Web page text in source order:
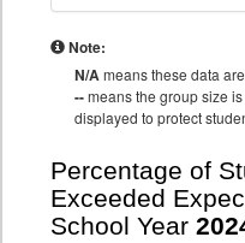
Note:
N/Ameans these data
--means the group size
displayed to protect
Percentage of
Exceeded
School Year